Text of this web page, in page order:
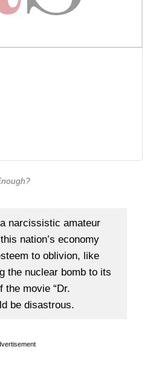
narcissistic amateur
nation’s economy
to oblivion, like
the nuclear bomb to its
the movie “Dr.
be disastrous.